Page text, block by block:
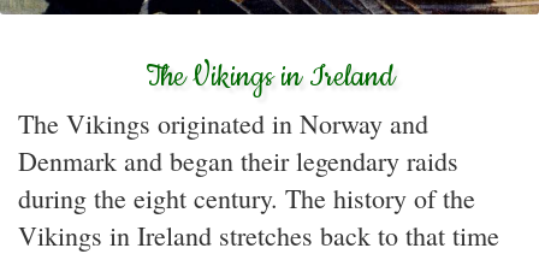
The Vikings in Ireland
The Vikings originated in Norway and
Denmark and began their legendary raids
during the eight century. The history of the
Vikings in Ireland stretches back to that time